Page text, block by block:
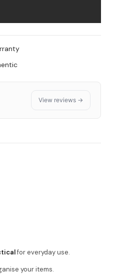
View reviews →
for everyday use.
your items.